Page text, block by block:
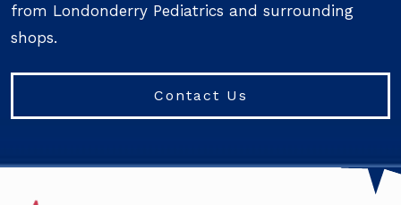
from Londonderry Pediatrics and surrounding
shops.
Contact Us